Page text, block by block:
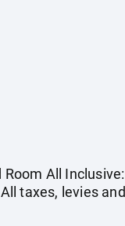
All Inclusive:
taxes, levies and